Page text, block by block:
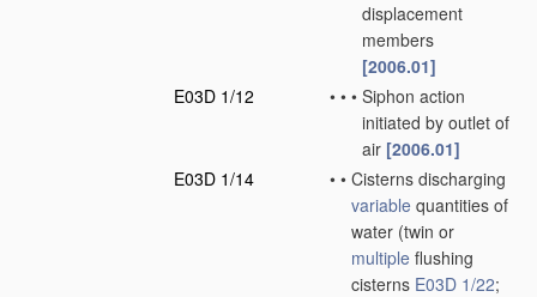
displacement
members
[2006.01]
E03D 1/12
• • • Siphon action
initiated by outlet of
air [2006.01]
E03D 1/14
• • Cisterns discharging
variable quantities of
water (twin or
multiple flushing
cisterns E03D 1/22;